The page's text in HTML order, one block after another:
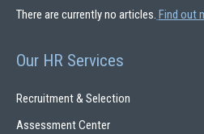
There are currently no articles. Find out
Our HR Services
Recruitment & Selection
Assessment Center